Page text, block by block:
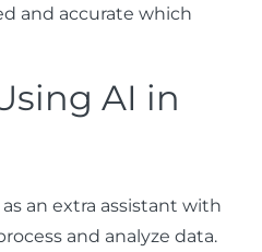
and accurate which
AI in
an extra assistant with
and analyze data.